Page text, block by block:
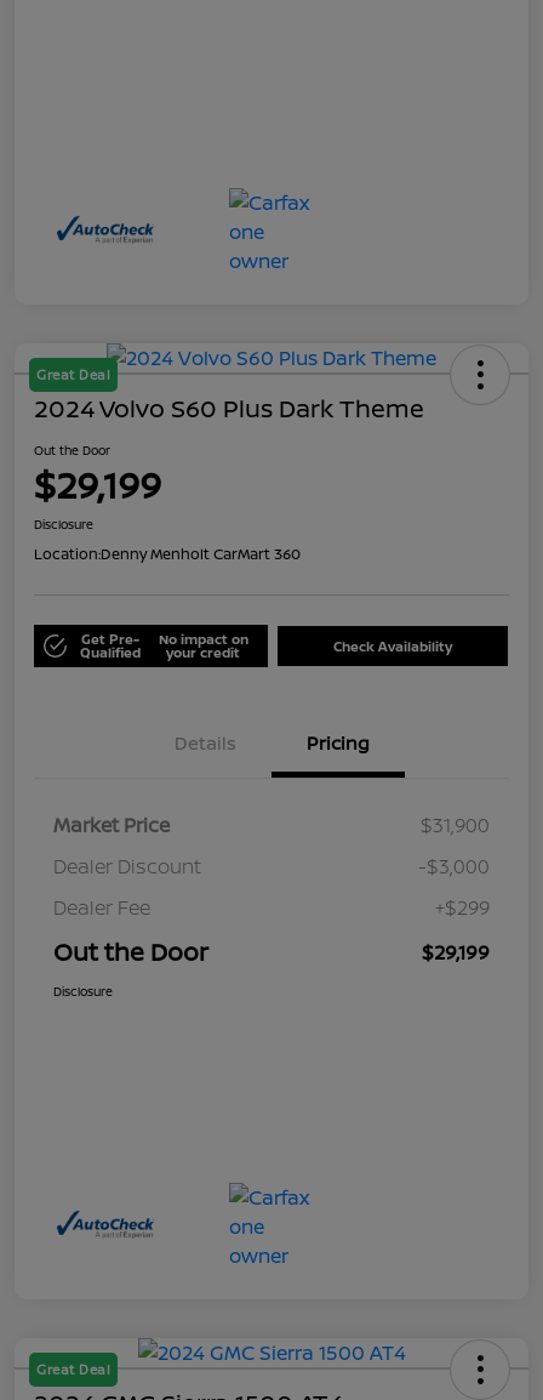
Great Deal
2024 Volvo S60 Plus Dark Theme
Out the Door
$29,199
Disclosure
Location:Denny Menholt CarMart 360
Get Pre-
Qualified
No impact on
your credit Check Availability
Details Pricing
Market Price
$31,900
Dealer Discount
-$3,000
Dealer Fee
+$299
Out the Door $29,199
Disclosure
Great Deal